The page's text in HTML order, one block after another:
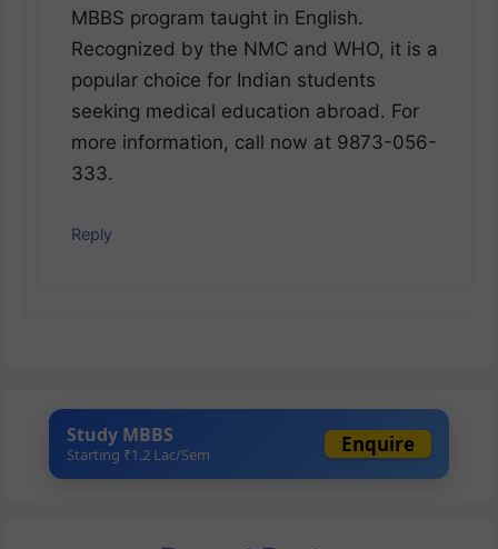
MBBS program taught in English.
Recognized by the NMC and WHO, it is a
popular choice for Indian students
seeking medical education abroad. For
more information, call now at 9873-056-
333.
Reply
Study MBBS
Starting ₹1.2 Lac/Sem Enquire